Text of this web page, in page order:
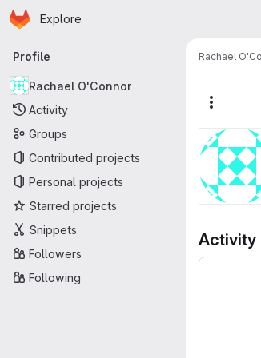
Skip to main content
Homepage
Explore
Primary navigation
Profile
Rachael O'Connor
Activity
Groups
Contributed projects
Personal projects
Starred projects
Snippets
Followers
Following
Rachael
Activity